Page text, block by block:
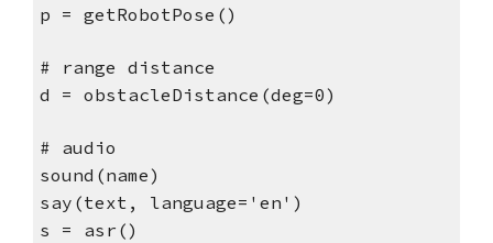
p = getRobotPose()
# range distance
d = obstacleDistance(deg=0)
# audio
sound(name)
say(text, language='en')
s = asr()